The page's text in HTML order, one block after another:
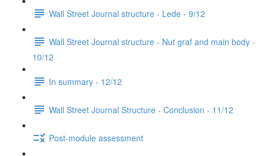
Wall Street Journal structure - Lede - 9/12
Wall Street Journal structure - Nut graf and main body -
10/12
In summary - 12/12
Wall Street Journal Structure - Conclusion - 11/12
Post-module assessment